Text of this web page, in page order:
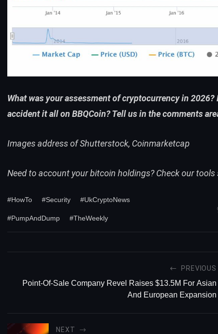
What was your assessment of cryptocurrency in 2026?
accident it all on BBQCoin? Tell us in the comments
Images address of Shutterstock, Coinmarketcap
Need to account your bitcoin holdings? Check ourtools
#HowTo #Security #UkCryptoNews
#PumpAndDump #TheWeekly
PREVIOUS
Point-Of-Sale Company Revel Raises $13.5M For Asian
And European Expansion
NEXT